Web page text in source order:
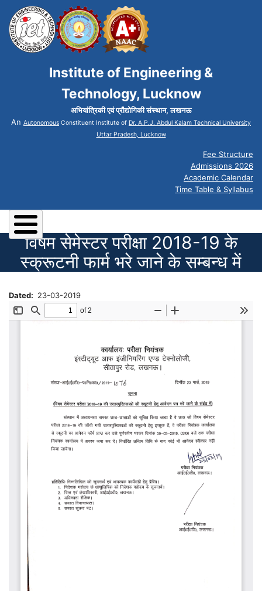
Institute of Engineering &
Technology, Lucknow
अभियांत्रिकी एवं प्रौद्योगिकी संस्थान, लखनऊ
An Autonomous Constituent Institute of Dr. A.P.J. Abdul Kalam Technical University
Uttar Pradesh, Lucknow
Fee Structure
Admissions 2026
Academic Calendar
Time Table & Syllabus
विषम सेमेस्टर परीक्षा 2018-19 के
स्क्रूटनी फार्म भरे जाने के सम्बन्ध में
Dated 23-03-2019